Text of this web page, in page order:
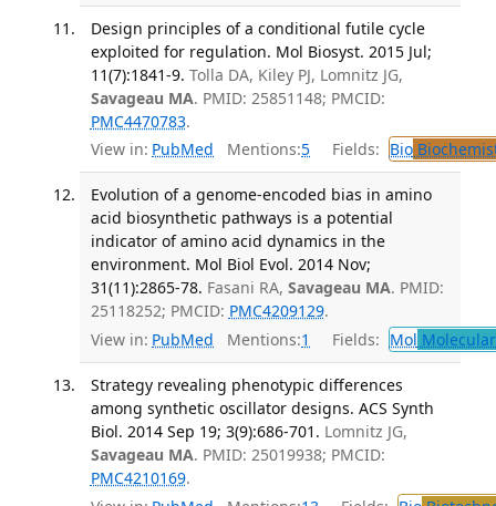
Design principles of a conditional futile cycle
exploited for regulation. Mol Biosyst. 2015 Jul;
11(7):1841-9. Tolla DA, Kiley PJ, Lomnitz JG,
Savageau MA. PMID: 25851148; PMCID:
PMC4470783.
View in: PubMed Mentions:5 Fields: Bio
Evolution of a genome-encoded bias in amino
acid biosynthetic pathways is a potential
indicator of amino acid dynamics in the
environment. Mol Biol Evol. 2014 Nov;
31(11):2865-78. Fasani RA, Savageau MA. PMID:
25118252; PMCID: PMC4209129.
View in: PubMed Mentions:1 Fields: Mol
Strategy revealing phenotypic differences
among synthetic oscillator designs. ACS Synth
Biol. 2014 Sep 19; 3(9):686-701. Lomnitz JG,
Savageau MA. PMID: 25019938; PMCID:
PMC4210169.